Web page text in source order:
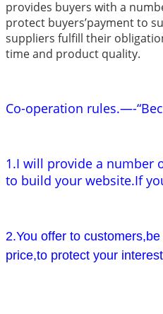
provides buyers with a
protect buyers’payment to
suppliers fulfill their
time and product quality.
Co-operation rules.—-
1.I will provide a number
to build your website.If
2.You offer to
price,to protect your